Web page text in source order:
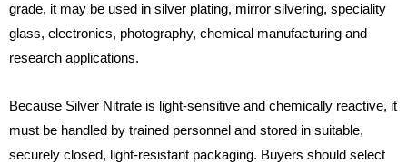
grade, it may be used in silver plating, mirror silvering, speciality
glass, electronics, photography, chemical manufacturing and
research applications.
Because Silver Nitrate is light-sensitive and chemically reactive, it
must be handled by trained personnel and stored in suitable,
securely closed, light-resistant packaging. Buyers should select